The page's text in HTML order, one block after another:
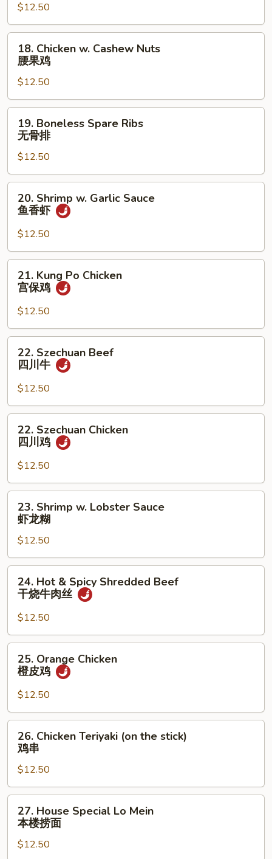
鸡
$12.50
Chicken
Cashew
Nuts
腰
18. Chicken w. Cashew Nuts
腰果鸡
$12.50
Boneless
Spare
Ribs
无
骨
19. Boneless Spare Ribs
无骨排
$12.50
Shrimp
Garlic
Sauce
鱼
20. Shrimp w. Garlic Sauce
鱼香虾
$12.50
Kung
Po
Chicken
宫
保
21. Kung Po Chicken
宫保鸡
$12.50
Szechuan
Beef
川
牛
22. Szechuan Beef
四川牛
$12.50
Szechuan
Chicken
川
鸡
22. Szechuan Chicken
四川鸡
$12.50
Shrimp
Lobster
Sauce
虾
23. Shrimp w. Lobster Sauce
虾龙糊
$12.50
Hot
Spicy
Shredded
Beef
丝
24. Hot & Spicy Shredded Beef
干烧牛肉丝
$12.50
Orange
Chicken
皮
鸡
25. Orange Chicken
橙皮鸡
$12.50
Chicken
Teriyaki
(on
the
stick)
26. Chicken Teriyaki (on the stick)
鸡串
$12.50
House
Special
Lo
27. House Special Lo Mein
本楼捞面
$12.50